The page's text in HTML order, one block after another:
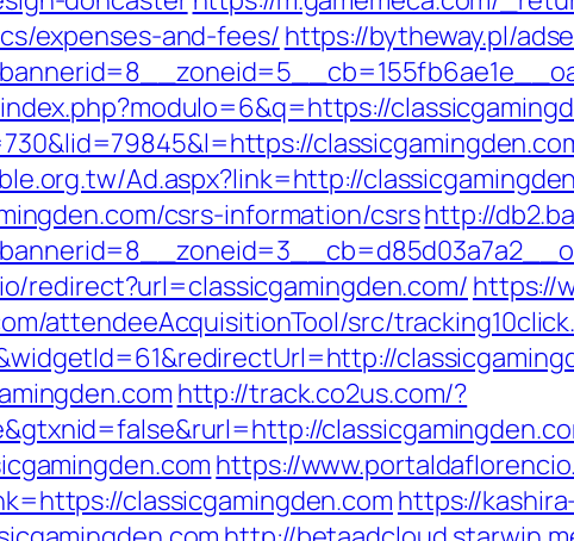
expenses-and-fees/ https://bytheway.pl/
Ad.aspx?link=http://
csrs-information/csrshttp://
redirect?url=classicgamingden.com/ https://
attendeeAcquisitionTool/src/
http://track.co2us.com/?
https://
classicgamingden.com https://